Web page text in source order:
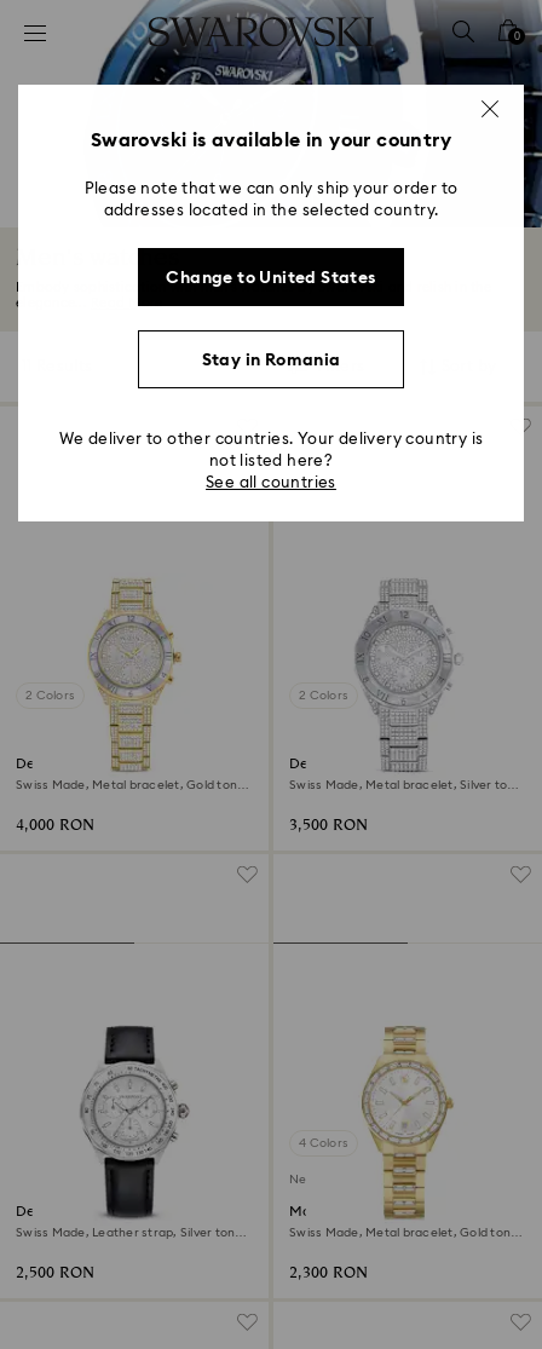
Accesskeys list
0 - Header
2 - Footer
4 - Search results
0
Men's watches
Embody sophistication with men's watches by Swarovski and relish in the
elegance...
Filters
2 Colors
Dextera lux watch
Swiss Made, Metal bracelet, Gold tone,
4,000 RON
2 Colors
Dextera lux watch
Swiss Made, Metal bracelet, Silver tone,
3,500 RON
Dextera tachymetre watch
Swiss Made, Leather strap, Silver tone,
2,500 RON
4 Colors
New
Matrix date watch
Swiss Made, Metal bracelet, Gold tone,
2,300 RON
Swarovski is available in your country
Please note that we can only ship your order to
addresses located in the selected country.
Change to United States
Stay in Romania
We deliver to other countries. Your delivery country is
not listed here?
See all countries